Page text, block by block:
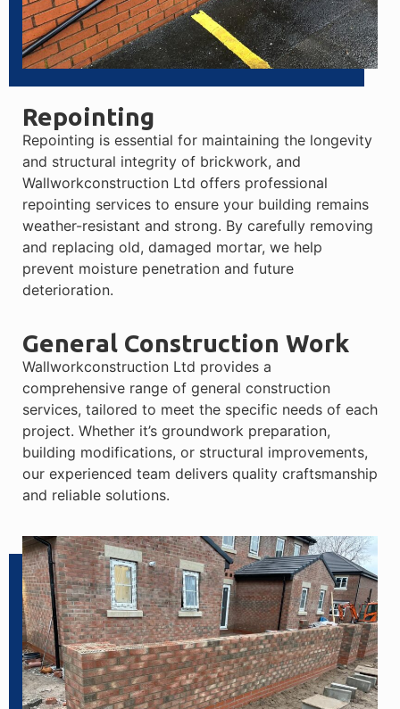
Repointing
Repointing is essential for maintaining the longevity
and structural integrity of brickwork, and
Wallworkconstruction Ltd offers professional
repointing services to ensure your building remains
weather-resistant and strong. By carefully removing
and replacing old, damaged mortar, we help
prevent moisture penetration and future
deterioration.
General Construction Work
Wallworkconstruction Ltd provides a
comprehensive range of general construction
services, tailored to meet the specific needs of each
project. Whether it’s groundwork preparation,
building modifications, or structural improvements,
our experienced team delivers quality craftsmanship
and reliable solutions.